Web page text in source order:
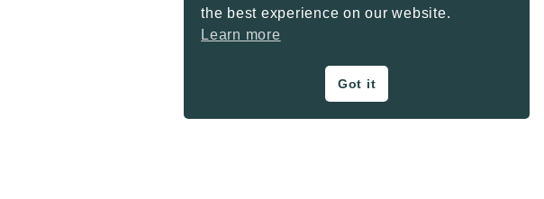
the best experience on our website.
Learn more
Got it